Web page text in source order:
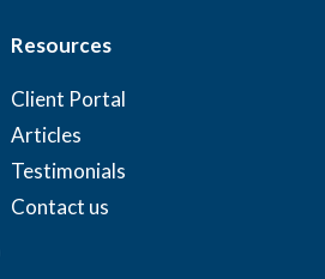
Resources
Client Portal
Articles
Testimonials
Contact us